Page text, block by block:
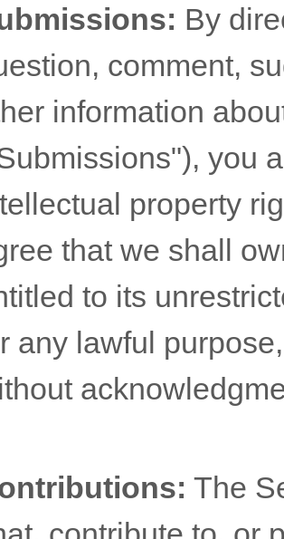
By
comment,
information
), you
property
that we shall
to its
any lawful
The